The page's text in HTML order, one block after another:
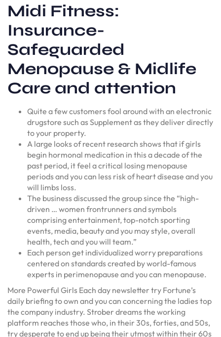
Midi Fitness:
Insurance-
Safeguarded
Menopause & Midlife
Care and attention
Quite a few customers fool around with an electronic
drugstore such as Supplement as they deliver directly
to your property.
A large looks of recent research shows that if girls
begin hormonal medication in this a decade of the
past period, it feel a critical losing menopause
periods and you can less risk of heart disease and you
will limbs loss.
The business discussed the group since the “high-
driven … women frontrunners and symbols
comprising entertainment, top-notch sporting
events, media, beauty and you may style, overall
health, tech and you will team.”
Each person get individualized worry preparations
centered on standards created by world-famous
experts in perimenopause and you can menopause.
More Powerful Girls Each day newsletter try Fortune’s
daily briefing to own and you can concerning the ladies top
the company industry. Strober dreams the working
platform reaches those who, in their 30s, forties, and 50s,
try desperate to end up being their utmost within their 60s